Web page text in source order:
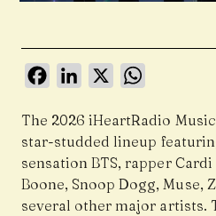
FacebookLinkedIn
X
The 2026 iHeartRadio
star-studded lineup
sensation BTS, rapper
Boone, Snoop Dogg, Muse,
several other major artists.